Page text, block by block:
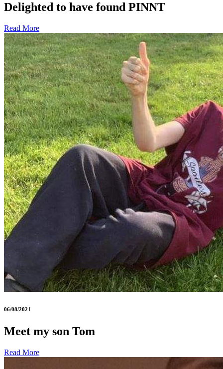
Delighted to have found PINNT
Read More
06/08/2021
Meet my son Tom
Read More